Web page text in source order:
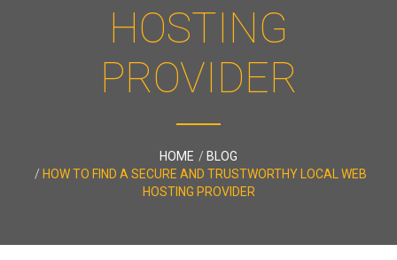
HOSTING
PROVIDER
HOME
BLOG
HOW TO FIND A SECURE AND TRUSTWORTHY LOCAL WEB
HOSTING PROVIDER